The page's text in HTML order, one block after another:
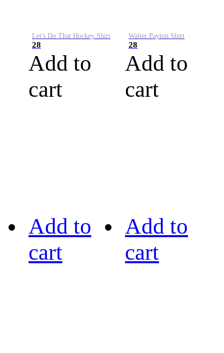
Let's Do That Hockey Shirt
28
Add to
cart
Walter Payton Shirt
28
Add to
cart
Add to
cart
Add to
cart